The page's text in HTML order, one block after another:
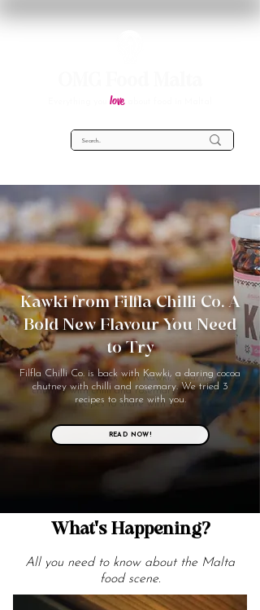
love
Kawki from Filfla Chilli Co. A
Bold New Flavour You Need
to Try
Filfla Chilli Co. is back with Kawki, a daring cocoa
chutney with chilli and rosemary. We tried 3
recipes to share with you.
READ NOW!
What's Happening?
All you need to know about the Malta
food scene.